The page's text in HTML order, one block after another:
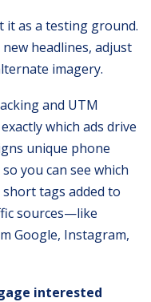
it as a testing ground.
headlines, adjust
imagery.
and UTM
which ads drive
unique phone
you can see which
tags added to
sources—like
Google, Instagram,
interested